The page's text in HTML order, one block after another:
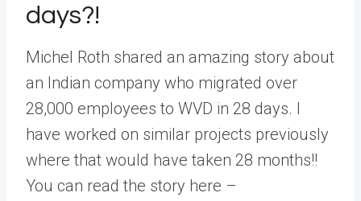
days?!
Michel Roth shared an amazing story about
an Indian company who migrated over
28,000 employees to WVD in 28 days. I
have worked on similar projects previously
where that would have taken 28 months!!
You can read the story here –